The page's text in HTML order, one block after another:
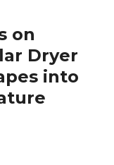
on
Dryer
into